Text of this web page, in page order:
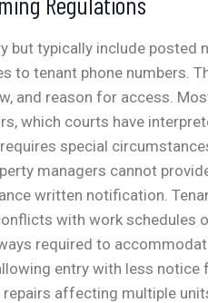
but typically include posted
to tenant phone numbers.
and reason for access.
which courts have
special
managers cannot
written notification.
with work schedules
required to
entry with less
affecting multiple